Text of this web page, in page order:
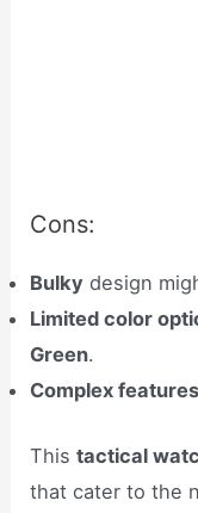
Cons:
Bulky design
Limited color
Green.
Complex features
Thistactical
that cater to the